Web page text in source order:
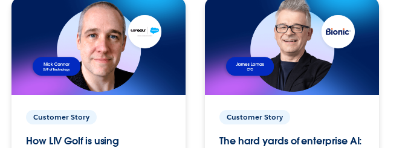
Customer Story
How LIV Golf is using
Customer Story
The hard yards of enterprise AI: